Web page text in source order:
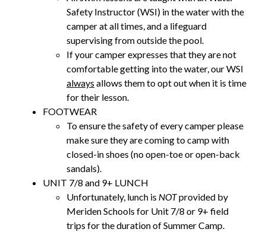
Safety Instructor (WSI) in the water with the
camper at all times, and a lifeguard
supervising from outside the pool.
If your camper expresses that they are not
comfortable getting into the water, our WSI
always allows them to opt out when it is time
for their lesson.
FOOTWEAR
To ensure the safety of every camper please
make sure they are coming to camp with
closed-in shoes (no open-toe or open-back
sandals).
UNIT 7/8 and 9+ LUNCH
Unfortunately, lunch is NOTprovided by
Meriden Schools for Unit 7/8 or 9+ field
trips for the duration of Summer Camp.